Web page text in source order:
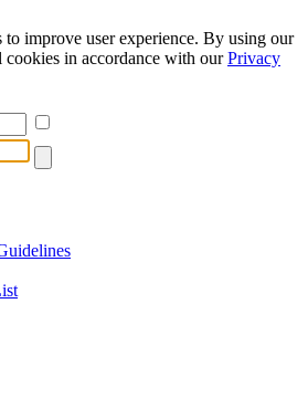
to improve user experience. By using our
cookies in accordance with ourPrivacy